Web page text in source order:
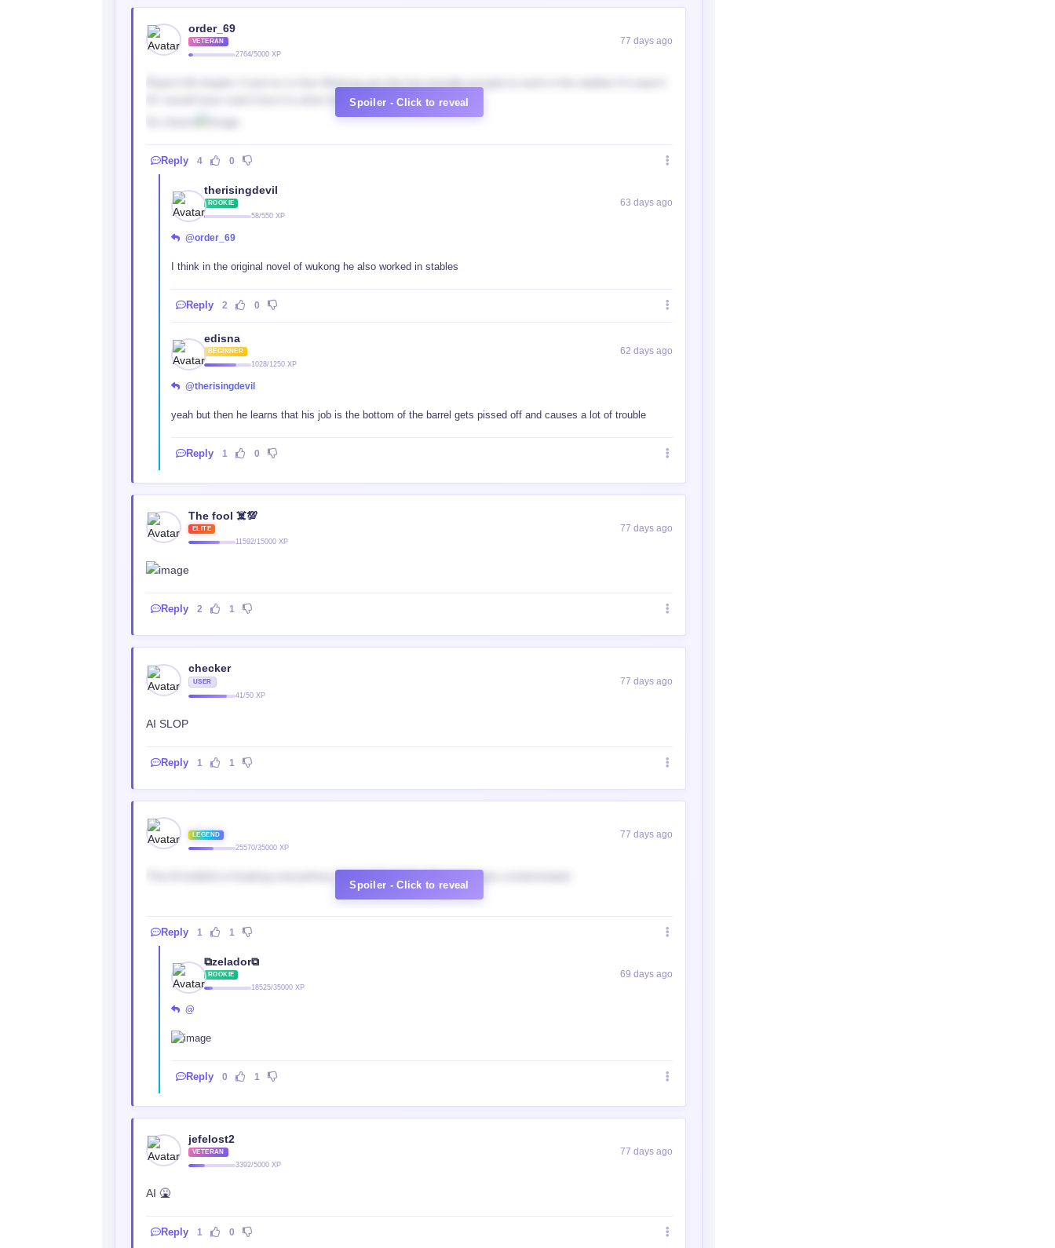
order_69
VETERAN
2764/5000 XP
77 days ago
Spoiler - Click to reveal
Reply 4 0
therisingdevil
ROOKIE
58/550 XP
63 days ago
@order_69
I think in the original novel of wukong he also worked in stables
Reply 2 0
edisna
BEGINNER
1028/1250 XP
62 days ago
@therisingdevil
yeah but then he learns that his job is the bottom of the barrel gets pissed off and causes a lot of trouble
Reply 1 0
The fool ☠️💯
ELITE
11592/15000 XP
77 days ago
Reply 2 1
checker
USER
41/50 XP
77 days ago
AI SLOP
Reply 1 1
LEGEND
25570/35000 XP
77 days ago
This AI bullshit is freaking everywhere, how to block this. My virgin eyes contaminated.
Spoiler - Click to reveal
Reply 1 1
⧉zelador⧉
ROOKIE
18525/35000 XP
69 days ago
@‎ ‎
Reply 0 1
jefelost2
VETERAN
3392/5000 XP
77 days ago
AI 🤮
Reply 1 0